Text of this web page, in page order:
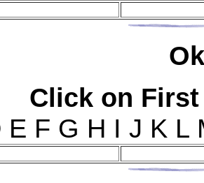
Click on
E F G H I J K L